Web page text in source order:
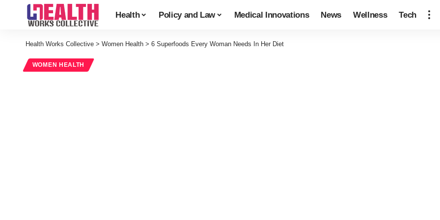
Health Policy and Law Medical Innovations News Wellness Tech
Health Works Collective > Women Health > 6 Superfoods Every Woman Needs In Her Diet
WOMEN HEALTH